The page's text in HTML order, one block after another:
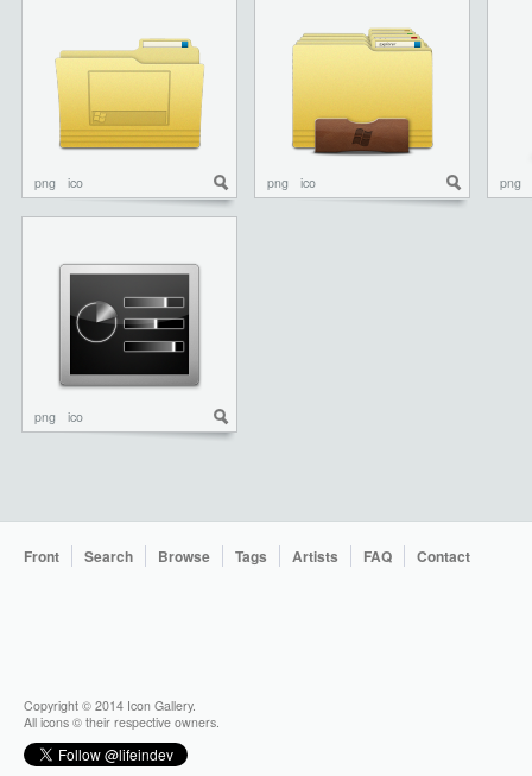
png ico png ico png
png ico
Front Search Browse Tags Artists FAQ Contact
Copyright © 2014 Icon Gallery.
All icons © their respective owners.